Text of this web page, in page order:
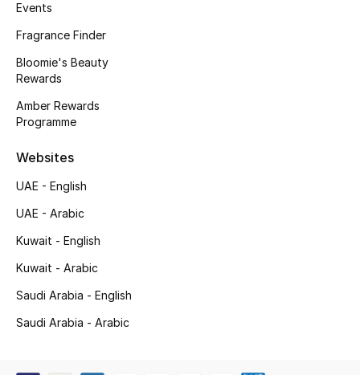
Top Designers
CURATED FOOTWEAR
Sale
New In
Events
Fragrance Finder
Bloomie's Beauty
Rewards
Amber Rewards
Programme
Websites
UAE - English
UAE - Arabic
Kuwait - English
Kuwait - Arabic
Saudi Arabia - English
Saudi Arabia - Arabic